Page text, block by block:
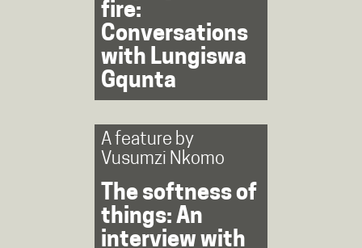
fire:
Conversations
with Lungiswa
Gqunta
A feature by
Vusumzi Nkomo
The softness of
things: An
interview with